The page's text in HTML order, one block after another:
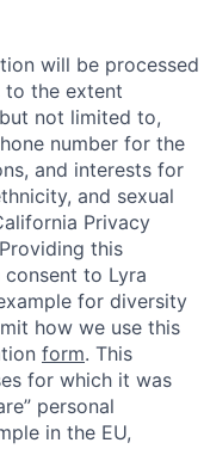
will be processed
to the extent
not limited to,
number for the
and interests for
and sexual
Privacy
this
to Lyra
for diversity
how we use this
form. This
for which it was
personal
in the EU,